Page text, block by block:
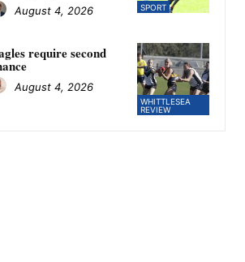
SPORT
August 4, 2026
WHITTLESEA
REVIEW
require second
August 4, 2026